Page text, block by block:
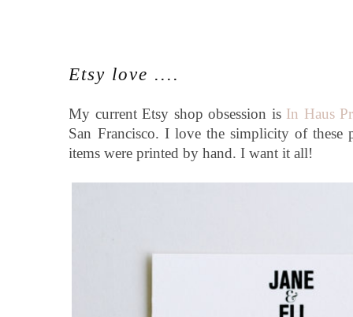
Etsy love ....
My current Etsy shop obsession is In Haus
San Francisco. I love the simplicity of
items were printed by hand. I want it all!